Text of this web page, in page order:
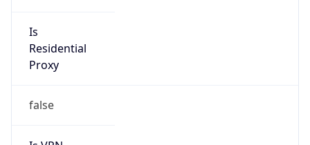
Is
Residential
Proxy
false